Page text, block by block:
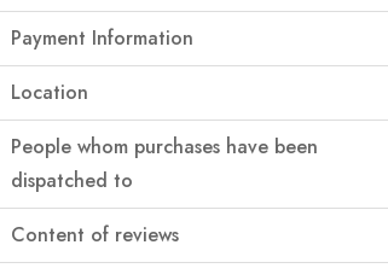
Payment Information
Location
People whom purchases have been
dispatched to
Content of reviews